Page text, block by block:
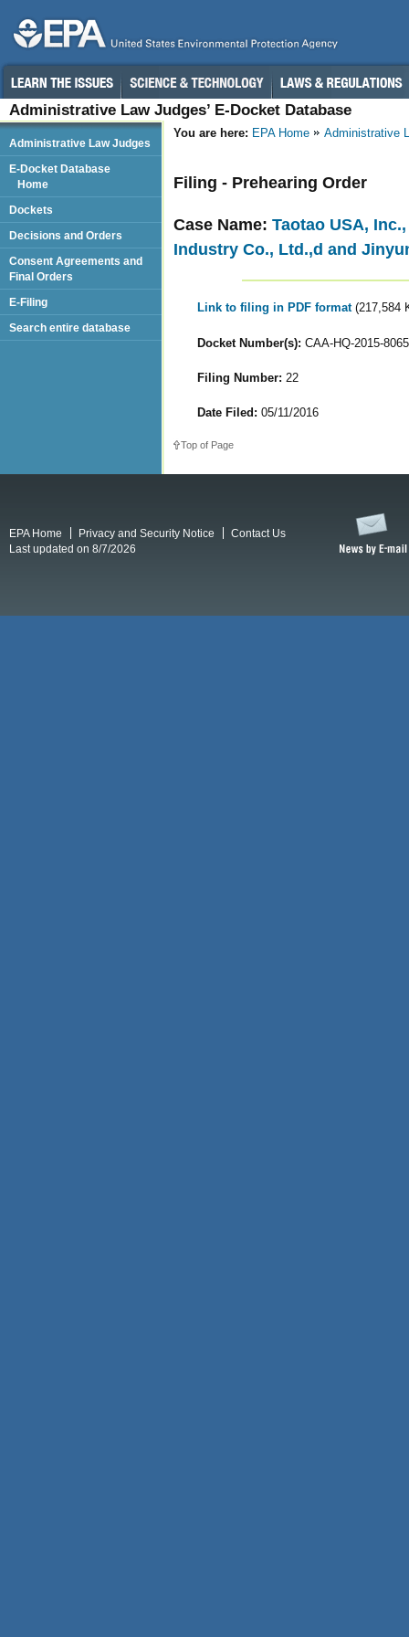
Administrative Law Judges’ E-Docket Database
You are here: EPA Home Administrative
Filing - Prehearing Order
Case Name: Taotao USA,
Industry Co., Ltd.,d and
Link to filing in PDF format (217,584
Docket Number(s): CAA-HQ-2015-8065
Filing Number: 22
Date Filed: 05/11/2016
Top of Page
Administrative Law Judges
E-Docket Database
Home
Dockets
Decisions and Orders
Consent Agreements and
Final Orders
E-Filing
Search entire database
EPA Home Privacy and Security Notice
Contact Us
Last updated on 8/7/2026